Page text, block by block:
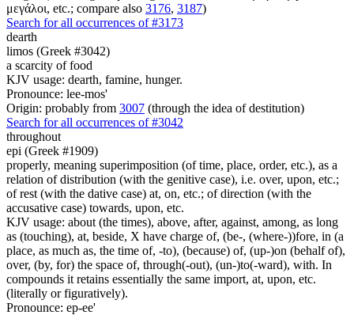
μεγάλοι, etc.; compare also 3176, 3187)
Search for all occurrences of #3173
dearth
limos (Greek #3042)
a scarcity of food
KJV usage: dearth, famine, hunger.
Pronounce: lee-mos'
Origin: probably from 3007 (through the idea of destitution)
Search for all occurrences of #3042
throughout
epi (Greek #1909)
properly, meaning superimposition (of time, place, order, etc.), as a
relation of distribution (with the genitive case), i.e. over, upon, etc.;
of rest (with the dative case) at, on, etc.; of direction (with the
accusative case) towards, upon, etc.
KJV usage: about (the times), above, after, against, among, as long
as (touching), at, beside, X have charge of, (be-, (where-))fore, in (a
place, as much as, the time of, -to), (because) of, (up-)on (behalf of),
over, (by, for) the space of, through(-out), (un-)to(-ward), with. In
compounds it retains essentially the same import, at, upon, etc.
(literally or figuratively).
Pronounce: ep-ee'